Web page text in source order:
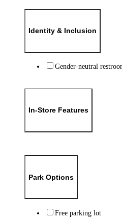
Identity & Inclusion
Gender-neutral
In-Store Features
Park Options
Free parking lot